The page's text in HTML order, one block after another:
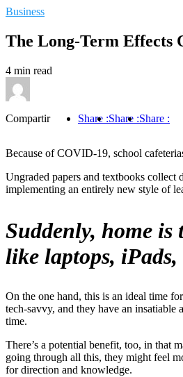
Business
The Long-Term Effects
4 min read
Compartir Share :Share :Share :
Because of COVID-19, school
Ungraded papers and textbooks collect
implementing an entirely new style of
Suddenly, home is
like laptops,
On the one hand, this is an ideal time
tech-savvy, and they have an insatiable
time.
There’s a potential benefit, too, in that
going through all this, they might feel
for direction and knowledge.